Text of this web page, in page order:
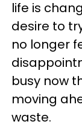
life is
desire to
no longer
busy now
moving
waste.